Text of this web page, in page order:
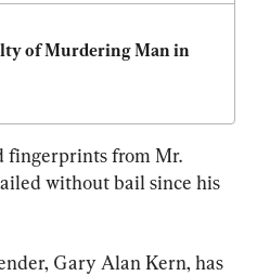
of Murdering Man in
fingerprints from Mr.
without bail since his
Gary Alan Kern, has